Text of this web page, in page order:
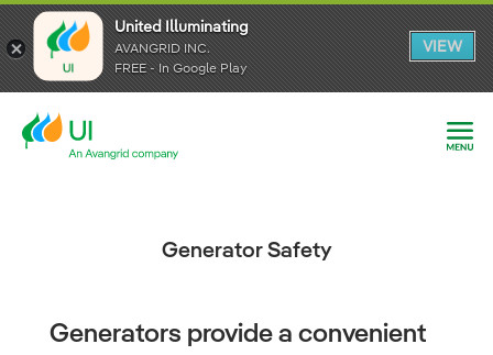
United Illuminating
AVANGRID INC.
FREE - In Google Play
VIEW
United Illuminating
AVANGRID INC.
FREE - In Google Play
VIEW
United Illuminating
AVANGRID INC.
FREE - In Google Play
VIEW
Generator Safety
Generators provide a convenient